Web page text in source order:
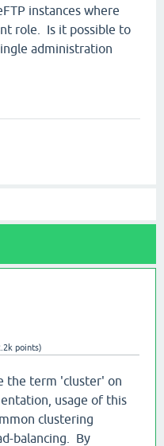
instances where
role. Is it possible to
administration
points)
the term 'cluster' on
usage of this
clustering
balancing. By